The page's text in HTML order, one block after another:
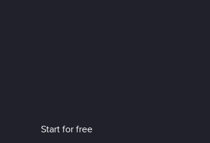
Start for free